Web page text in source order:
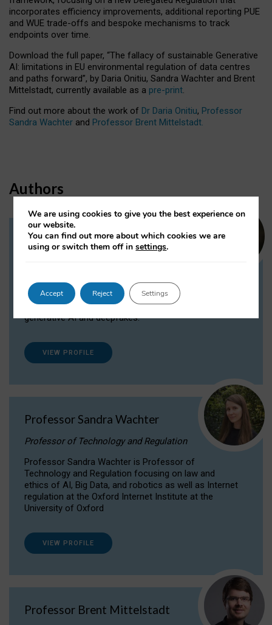
incorporates efficiency improvements, additional reporting PUE
and WUE trade-offs and bespoke mechanisms to track
endpoints over time.
Download the full paper, “The fallacy of sustainable Generative
AI: limitations in EU environmental regulation of data centres
and paths forward”, by Daria Onitiu, Sandra Wachter and Brent
Mittelstadt, currently available as a pre-print.
Find out more about the work of Dr Daria Onitiu, Professor
Sandra Wachter and Professor Brent Mittelstadt.
Authors
Dr Daria Onitiu
Dr Daria Onitiu researches and publishes on
the legal, ethical and governance aspects
surrounding Artificial Intelligence (AI) technologies,
generative AI and deepfakes.
VIEW PROFILE
Professor Sandra Wachter
Professor of Technology and Regulation
Professor Sandra Wachter is Professor of
Technology and Regulation focusing on law and
ethics of AI, Big Data, and robotics as well as Internet
regulation at the Oxford Internet Institute at the
University of Oxford
VIEW PROFILE
Professor Brent Mittelstadt
We are using cookies to give you the best experience on
our website.
You can find out more about which cookies we are
using or switch them off insettings.
Accept Reject Settings